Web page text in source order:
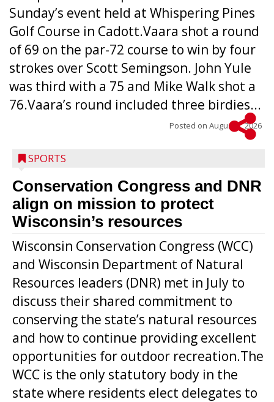
Sunday’s event held at Whispering Pines
Golf Course in Cadott.Vaara shot a round
of 69 on the par-72 course to win by four
strokes over Scott Semingson. John Yule
was third with a 75 and Mike Walk shot a
76.Vaara’s round included three birdies...
Posted on August 5, 2026
SPORTS
Conservation Congress and DNR
align on mission to protect
Wisconsin’s resources
Wisconsin Conservation Congress (WCC)
and Wisconsin Department of Natural
Resources leaders (DNR) met in July to
discuss their shared commitment to
conserving the state’s natural resources
and how to continue providing excellent
opportunities for outdoor recreation.The
WCC is the only statutory body in the
state where residents elect delegates to